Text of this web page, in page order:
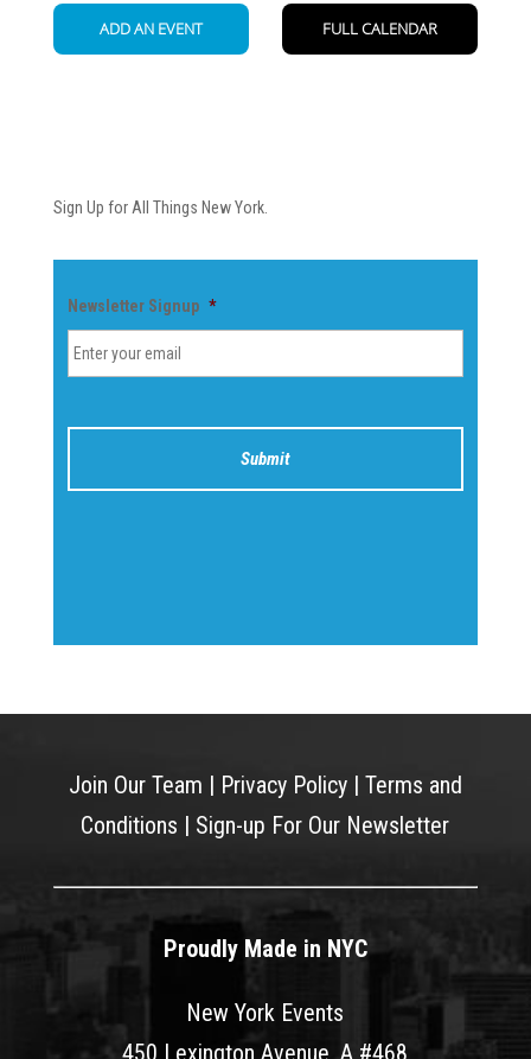
Sign Up for All Things New York.
Newsletter Signup *
Join Our Team | Privacy Policy| Terms and
Conditions | Sign-up For Our Newsletter
Proudly Made in NYC
New York Events
450 Lexington Avenue, A #468